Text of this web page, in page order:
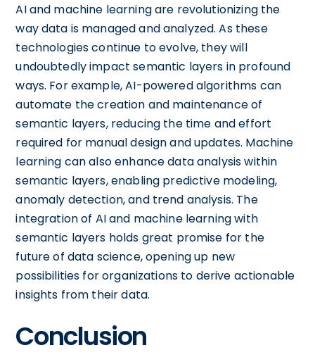
AI and machine learning are revolutionizing the
way data is managed and analyzed. As these
technologies continue to evolve, they will
undoubtedly impact semantic layers in profound
ways. For example, AI-powered algorithms can
automate the creation and maintenance of
semantic layers, reducing the time and effort
required for manual design and updates. Machine
learning can also enhance data analysis within
semantic layers, enabling predictive modeling,
anomaly detection, and trend analysis. The
integration of AI and machine learning with
semantic layers holds great promise for the
future of data science, opening up new
possibilities for organizations to derive actionable
insights from their data.
Conclusion